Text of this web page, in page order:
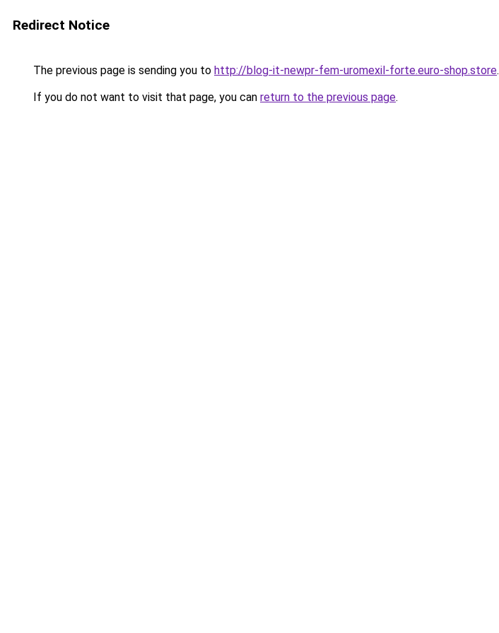
Redirect Notice
The previous page is sending you to http://blog-it-newpr-fem-uromexil-forte.euro-shop.store.
If you do not want to visit that page, you can return to the previous page.